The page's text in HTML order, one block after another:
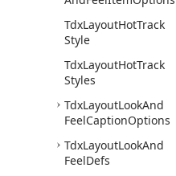
TdxLayoutHotTrack
Style
TdxLayoutHotTrack
Styles
TdxLayoutLookAnd
FeelCaptionOptions
TdxLayoutLookAnd
FeelDefs